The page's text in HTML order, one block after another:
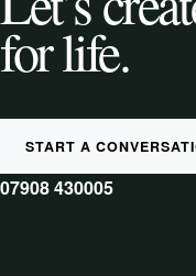
for life.
START A
07908 430005